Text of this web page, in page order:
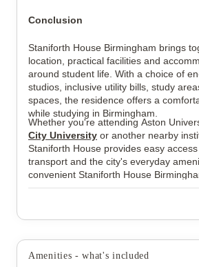
Conclusion
Staniforth House Birmingham brings
location, practical facilities and
around student life. With a choice of
studios, inclusive utility bills, study
spaces, the residence offers a
while studying in Birmingham.
Whether you're attending Aston
City University or another nearby
Staniforth House provides easy
transport and the city's everyday
convenient Staniforth House
student-focused facilities, it offers a
Amenities - what's included